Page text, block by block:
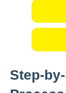
Step-